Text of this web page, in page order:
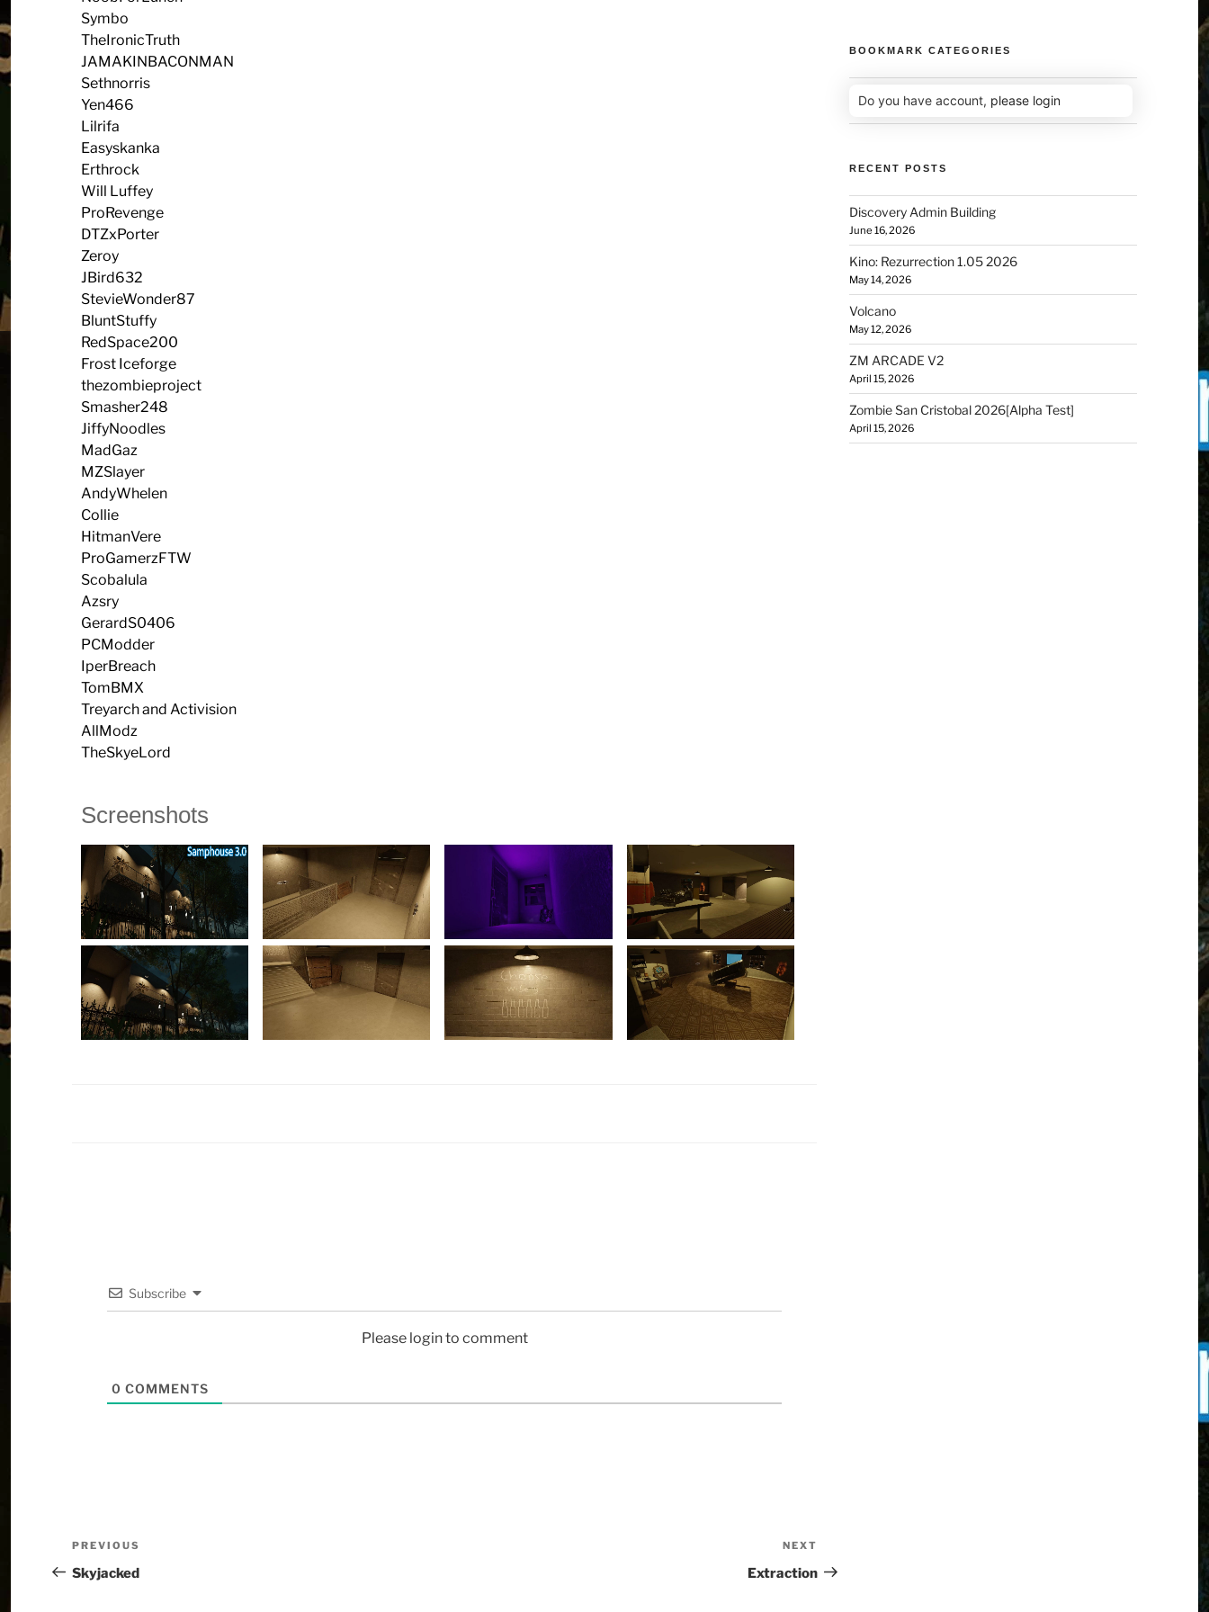
Symbo
TheIronicTruth
JAMAKINBACONMAN
Sethnorris
Yen466
Lilrifa
Easyskanka
Erthrock
Will Luffey
ProRevenge
DTZxPorter
Zeroy
JBird632
StevieWonder87
BluntStuffy
RedSpace200
Frost Iceforge
thezombieproject
Smasher248
JiffyNoodles
MadGaz
MZSlayer
AndyWhelen
Collie
HitmanVere
ProGamerzFTW
Scobalula
Azsry
GerardS0406
PCModder
IperBreach
TomBMX
Treyarch and Activision
AllModz
TheSkyeLord
Screenshots
Subscribe
Please login to comment
0 COMMENTS
PREVIOUS
Skyjacked
NEXT
Extraction
BOOKMARK CATEGORIES
Do you have account, please login
RECENT POSTS
Discovery Admin Building
June 16, 2026
Kino: Rezurrection 1.05 2026
May 14, 2026
Volcano
May 12, 2026
ZM ARCADE V2
April 15, 2026
Zombie San Cristobal 2026[Alpha Test]
April 15, 2026